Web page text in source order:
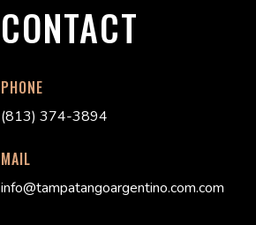
CONTACT
PHONE
(813) 374-3894
MAIL
info@tampatangoargentino.com.com